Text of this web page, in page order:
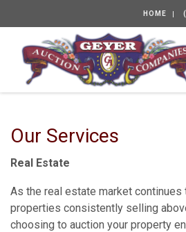
HOME
Our Services
Real Estate
As the real estate market continues
properties consistently selling
choosing to auction your property